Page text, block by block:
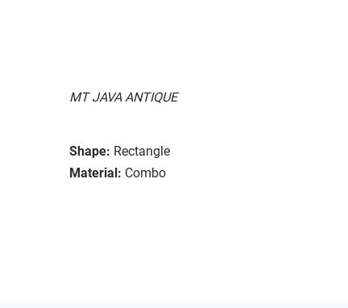
MT JAVA ANTIQUE
Shape: Rectangle
Material: Combo